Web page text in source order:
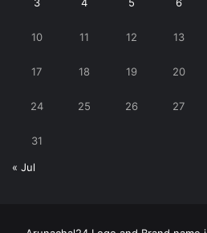
10 11 12 13
17 18 19 20
24 25 26 27
31
« Jul